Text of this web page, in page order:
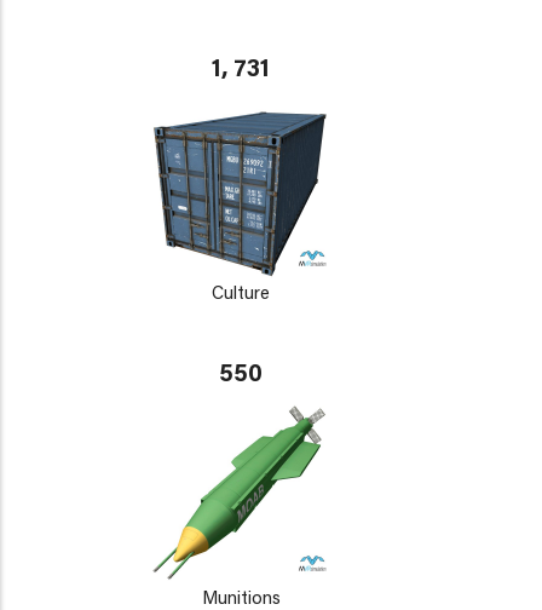
1, 731
Culture
550
Munitions